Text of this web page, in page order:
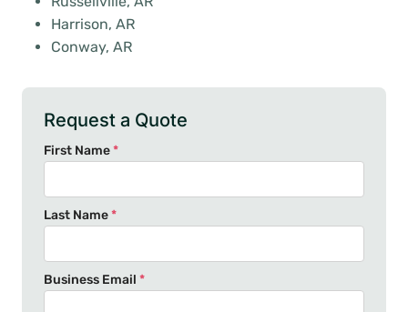
Harrison, AR
Conway, AR
Request a Quote
First Name*
Last Name*
Business Email *